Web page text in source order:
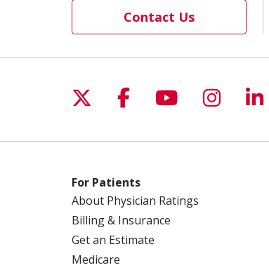
Contact Us
Follow us on X
Follow us on
Follow us
Follow
For Patients
About Physician Ratings
Billing & Insurance
Get an Estimate
Medicare